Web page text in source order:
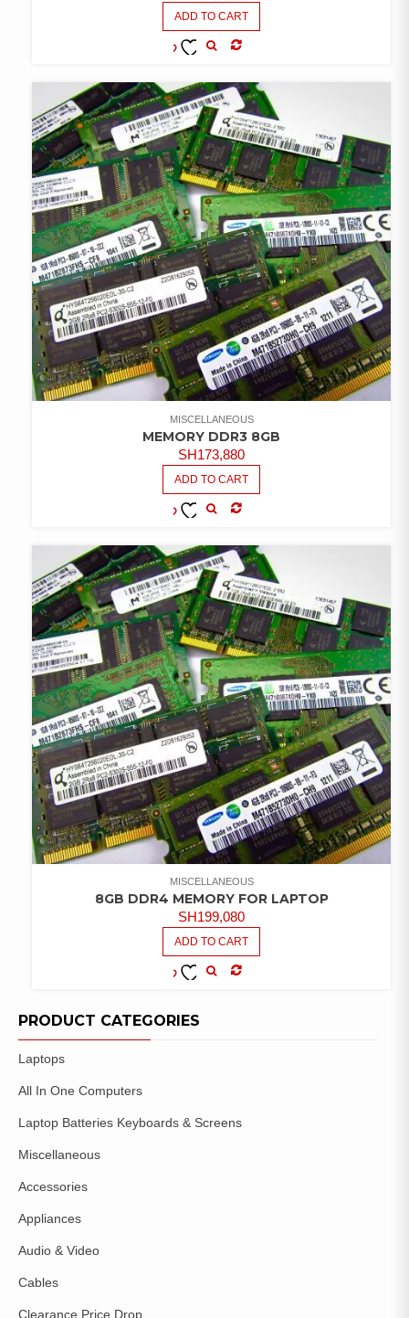
ADD TO CART
WISHLIST
MISCELLANEOUS
MEMORY DDR3 8GB
SH173,880
ADD TO CART
WISHLIST
MISCELLANEOUS
8GB DDR4 MEMORY FOR LAPTOP
SH199,080
ADD TO CART
WISHLIST
PRODUCT CATEGORIES
Laptops
All In One Computers
Laptop Batteries Keyboards & Screens
Miscellaneous
Accessories
Appliances
Audio & Video
Cables
Clearance Price Drop